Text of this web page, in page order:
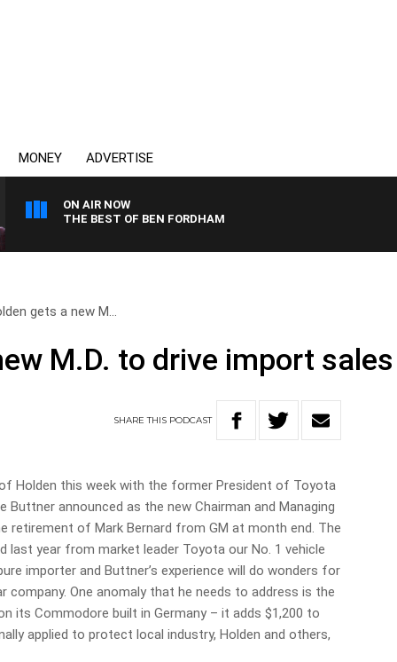
MONEY ADVERTISE
ON AIR NOW
THE BEST OF BEN FORDHAM
gets a new M...
M.D. to drive import sales
SHARETHIS PODCAST
Holden this week with the former President of Toyota
Buttner announced as the new Chairman and Managing
retirement of Mark Bernard from GM at month end. The
last year from market leader Toyota our No. 1 vehicle
importer and Buttner’s experience will do wonders for
company. One anomaly that he needs to address is the
its Commodore built in Germany – it adds $1,200 to
applied to protect local industry, Holden and others,